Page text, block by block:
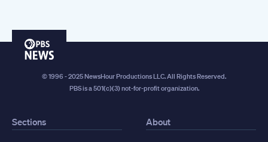
PBS
© 1996 - 2025 NewsHour Productions LLC. All Rights Reserved.
PBS is a 501(c)(3) not-for-profit organization.
Sections About